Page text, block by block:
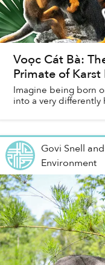
Voọc Cát Bà:
Primate of Karst
Imagine being born
into a very differently
Govi Snell
Environment